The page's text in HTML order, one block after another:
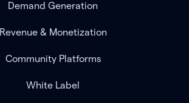
Demand Generation
Revenue & Monetization
Community Platforms
White Label